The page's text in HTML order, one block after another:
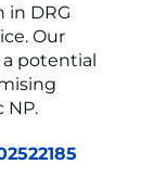
in DRG
Our
potential
NP.